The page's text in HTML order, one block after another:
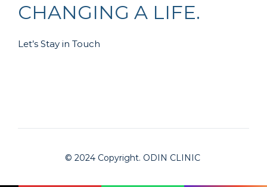
CHANGING A LIFE.
Let’s Stay in Touch
© 2024 Copyright. ODIN CLINIC